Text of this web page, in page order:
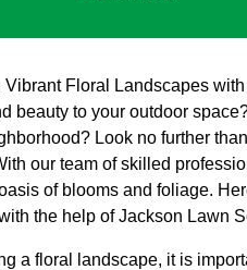
Floral Landscapes
beauty to your outdoor
Look no further
our team of skilled
of blooms and foliage.
the help of Jackson Lawn
a floral landscape, it is